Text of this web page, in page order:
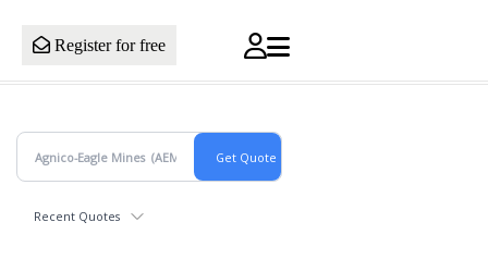
Register for free
Recent Quotes